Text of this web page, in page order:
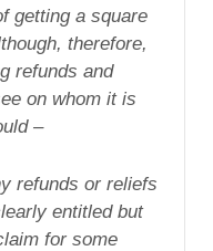
getting a square
therefore,
refunds and
on whom it is
–
refunds or reliefs
entitled but
for some